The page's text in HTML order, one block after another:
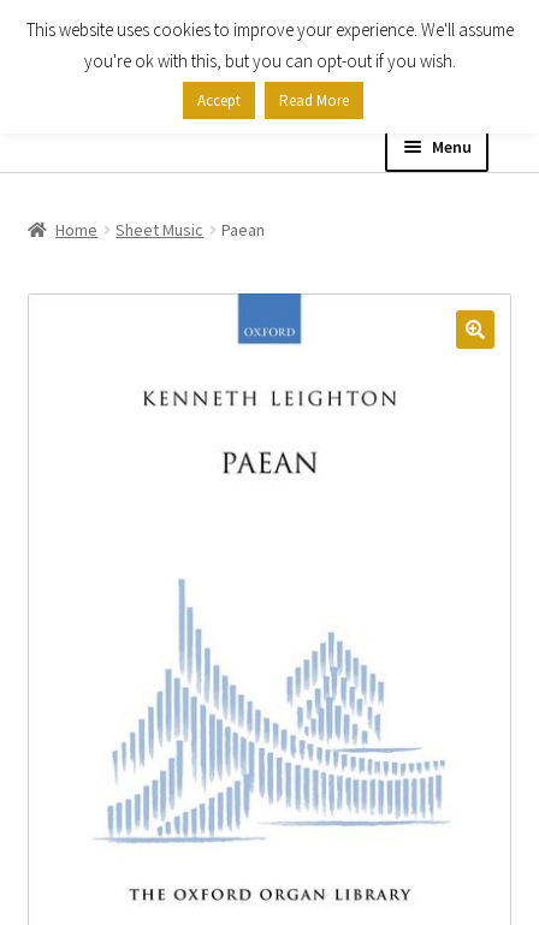
Skip
Skip
Menu
Expand
child
Church Organ World
Home Sheet Music Paean
This website uses cookies to improve your experience. We'll assume
you're ok with this, but you can opt-out if you wish.
Accept Read More